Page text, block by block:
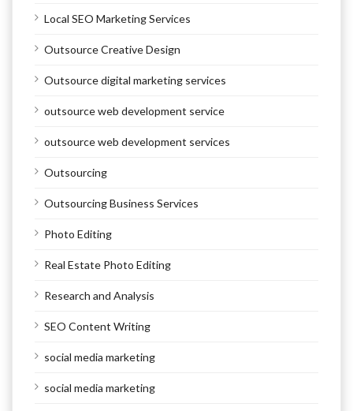
Local SEO Marketing Services
Outsource Creative Design
Outsource digital marketing services
outsource web development service
outsource web development services
Outsourcing
Outsourcing Business Services
Photo Editing
Real Estate Photo Editing
Research and Analysis
SEO Content Writing
social media marketing
social media marketing